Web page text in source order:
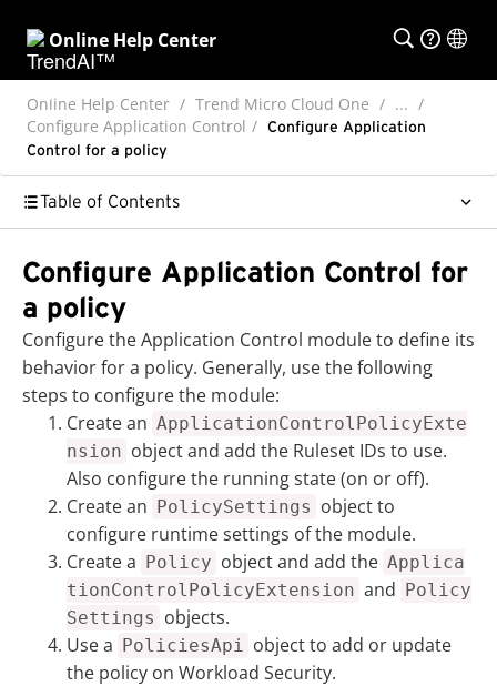
Online Help Center
Online Help Center Trend Micro Cloud One
...
Configure Application Control
Configure Application
Control for a policy
Table of Contents
Configure Application Control for
a policy
Configure the Application Control module to define its
behavior for a policy. Generally, use the following
steps to configure the module:
Create an ApplicationControlPolicyExte
nsion object and add the Ruleset IDs to use.
Also configure the running state (on or off).
Create an PolicySettings object to
configure runtime settings of the module.
Create a Policy object and add the Applica
tionControlPolicyExtension and Policy
Settings objects.
Use a PoliciesApi object to add or update
the policy on Workload Security.